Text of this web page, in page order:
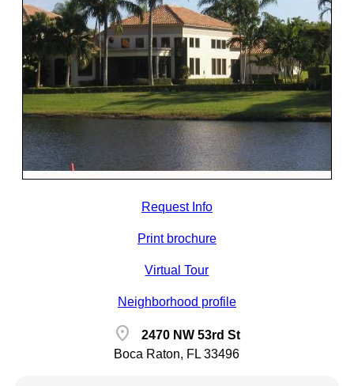
Request Info
Print brochure
Virtual Tour
Neighborhood profile
location_on
2470 NW 53rd St
Boca Raton, FL 33496